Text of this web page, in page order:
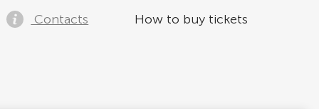
Contacts How to buy tickets